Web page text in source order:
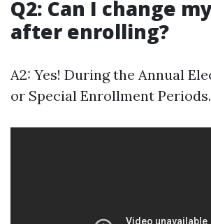
Q2: Can I change
after enrolling?
A2: Yes! During the Annual
or Special Enrollment Periods.